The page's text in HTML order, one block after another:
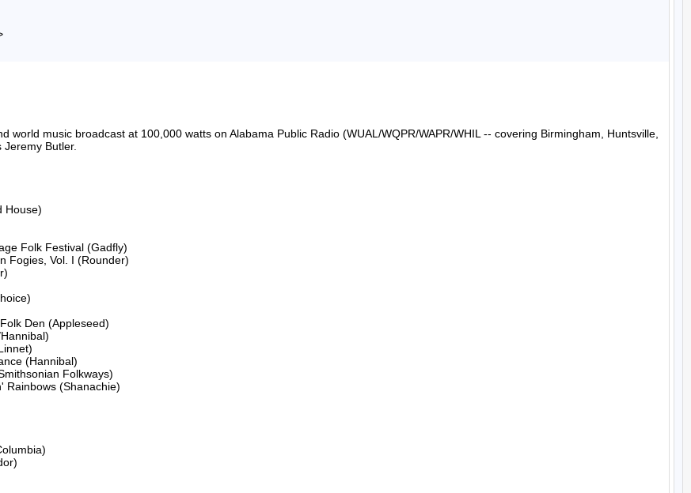
music broadcast at 100,000 watts on Alabama Public Radio (WUAL/WQPR/WAPR/WHIL -- covering Birmingham, Huntsville,
Butler.
House)
Folk Festival (Gadfly)
Fogies, Vol. I (Rounder)
Den (Appleseed)
(Hannibal)
Folkways)
Rainbows (Shanachie)